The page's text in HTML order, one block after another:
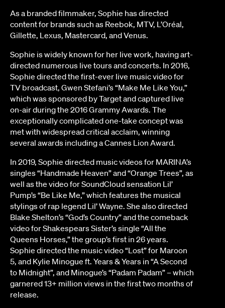
As a branded filmmaker, Sophie has directed
content for brands such as Reebok, MTV, L’Oréal,
Gillette, Lexus, Mastercard, and Venus.
Sophie is widely known for her live work, having art-
directed numerous live tours and concerts. In 2016,
Sophie directed the first-ever live music video for
TV broadcast, Gwen Stefani’s “Make Me Like You,”
which was sponsored by Target and captured live
on-air during the 2016 Grammy Awards. The
exceptionally complicated one-take concept was
met with widespread critical acclaim, winning
several awards including a Cannes Lion Award.
In 2019, Sophie directed music videos for MARINA’s
singles “Handmade Heaven” and “Orange Trees”, as
well as the video for SoundCloud sensation Lil’
Pump’s “Be Like Me,” which features the musical
stylings of rap legend Lil’ Wayne. She also directed
Blake Shelton’s “God’s Country” and the comeback
video for Shakespears Sister’s single “All the
Queens Horses,” the group’s first in 26 years.
Sophie directed the music video “Lost” for Maroon
5, and Kylie Minogue ft. Years & Years in “A Second
to Midnight”, and Minogue’s “Padam Padam” – which
garnered 13+ million views in the first two months of
release.